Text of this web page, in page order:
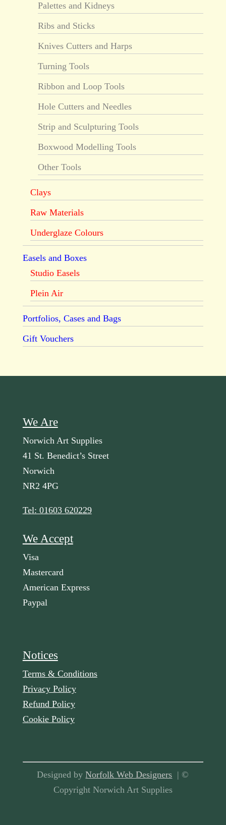
Palettes and Kidneys
Ribs and Sticks
Knives Cutters and Harps
Turning Tools
Ribbon and Loop Tools
Hole Cutters and Needles
Strip and Sculpturing Tools
Boxwood Modelling Tools
Other Tools
Clays
Raw Materials
Underglaze Colours
Easels and Boxes
Studio Easels
Plein Air
Portfolios, Cases and Bags
Gift Vouchers
We Are
Norwich Art Supplies
41 St. Benedict’s Street
Norwich
NR2 4PG
Tel: 01603 620229
We Accept
Visa
Mastercard
American Express
Paypal
Notices
Terms & Conditions
Privacy Policy
Refund Policy
Cookie Policy
Designed byNorfolk Web Designers | ©
Copyright Norwich Art Supplies